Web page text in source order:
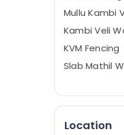
Mullu Kambi
Kambi Veli
KVM Fencing
Slab Mathil
Location